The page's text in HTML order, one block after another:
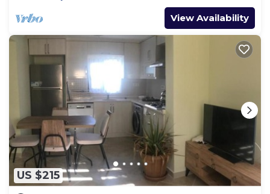
View Availability
US $215